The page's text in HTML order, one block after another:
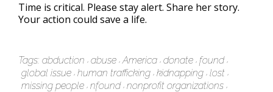
Time is critical. Please stay alert. Share her story.
Your action could save a life.
Tags: abduction abuse America donate found
global issue human trafficking kidnapping lost
missing people nfound nonprofit organizations